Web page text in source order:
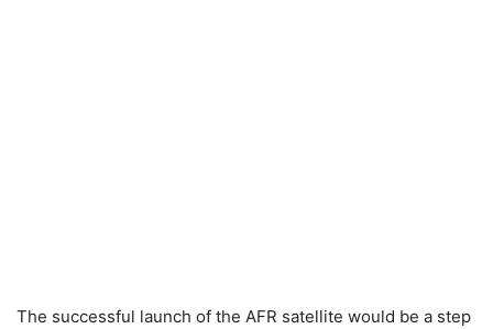
The successful launch of the AFR satellite would be a step